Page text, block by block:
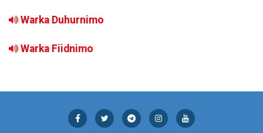
Warka Duhurnimo
Warka Fiidnimo